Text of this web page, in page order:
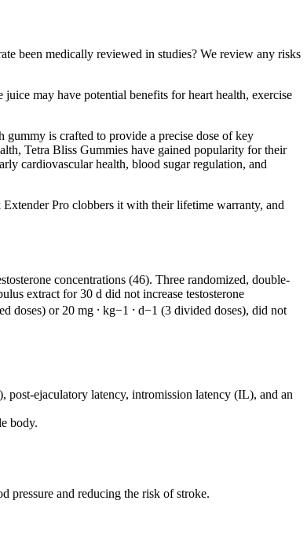
been medically reviewed in studies? We review any risks
may have potential benefits for heart health, exercise
gummy is crafted to provide a precise dose of key
Tetra Bliss Gummies have gained popularity for their
cardiovascular health, blood sugar regulation, and
Pro clobbers it with their lifetime warranty, and
concentrations (46). Three randomized, double-
extract for 30 d did not increase testosterone
doses) or 20 mg ⸱ kg−1 ⸱ d−1 (3 divided doses), did not
ejaculatory latency, intromission latency (IL), and an
body.
pressure and reducing the risk of stroke.